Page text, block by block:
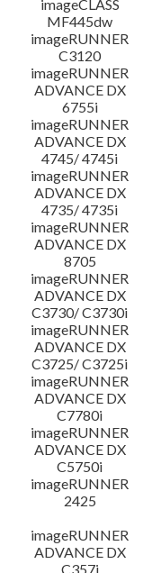
imageCLASS
MF445dw
imageRUNNER
C3120
imageRUNNER
ADVANCE DX
6755i
imageRUNNER
ADVANCE DX
4745/ 4745i
imageRUNNER
ADVANCE DX
4735/ 4735i
imageRUNNER
ADVANCE DX
8705
imageRUNNER
ADVANCE DX
C3730/ C3730i
imageRUNNER
ADVANCE DX
C3725/ C3725i
imageRUNNER
ADVANCE DX
C7780i
imageRUNNER
ADVANCE DX
C5750i
imageRUNNER
2425
imageRUNNER
ADVANCE DX
C357i